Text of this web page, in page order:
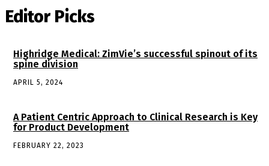
Editor Picks
Highridge Medical: ZimVie’s successful spinout of its
spine division
APRIL 5, 2024
A Patient Centric Approach to Clinical Research is Key
for Product Development
FEBRUARY 22, 2023